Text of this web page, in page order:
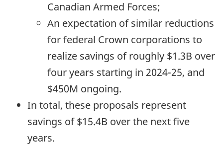
Canadian Armed Forces;
An expectation of similar reductions
for federal Crown corporations to
realize savings of roughly $1.3B over
four years starting in 2024-25, and
$450M ongoing.
In total, these proposals represent
savings of $15.4B over the next five
years.